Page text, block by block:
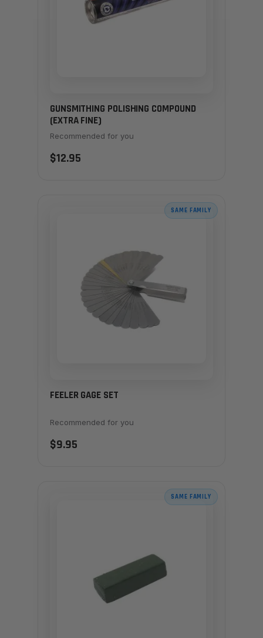
GUNSMITHING POLISHING COMPOUND
(EXTRA FINE)
Recommended for you
$12.95
SAME FAMILY
FEELER GAGE SET
Recommended for you
$9.95
SAME FAMILY